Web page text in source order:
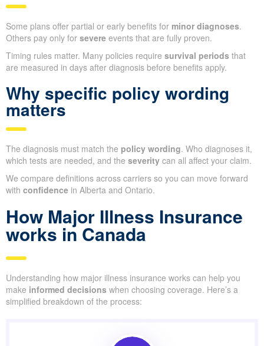
Some plans offer partial or early benefits for minor diagnoses.
Others pay only for severe events that are fully proven.
Timing rules matter. Many policies require survival periods that
are measured in days after diagnosis before benefits apply.
Why specific policy wording
matters
The diagnosis must match the policy wording. Who diagnoses it,
which tests are needed, and the severity can all affect your claim.
We compare definitions across carriers so you can move forward
with confidence in Alberta and Ontario.
How Major Illness Insurance
works in Canada
Understanding how major illness insurance works can help you
make informed decisions when choosing coverage. Here’s a
simplified breakdown of the process: